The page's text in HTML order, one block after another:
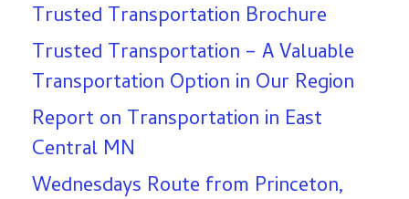
Trusted Transportation Brochure
Trusted Transportation – A Valuable
Transportation Option in Our Region
Report on Transportation in East
Central MN
Wednesdays Route from Princeton,